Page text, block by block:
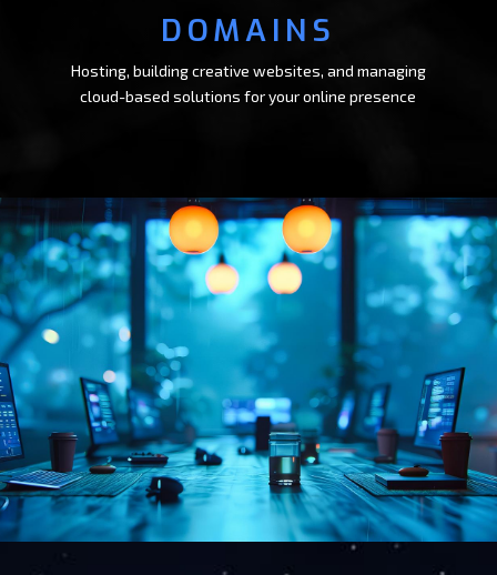
DOMAINS
Hosting, building creative websites, and managing
cloud-based solutions for your online presence